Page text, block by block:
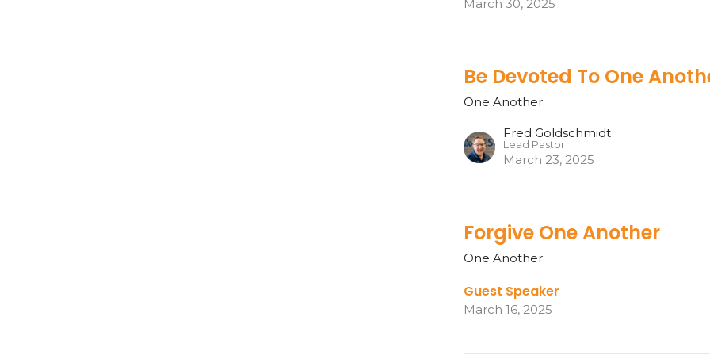
March 30, 2025
Be Devoted To One
One Another
Fred Goldschmidt
Lead Pastor
March 23, 2025
Forgive One Another
One Another
Guest Speaker
March 16, 2025